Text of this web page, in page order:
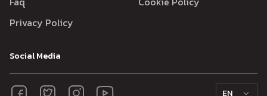
Privacy Policy
Social Media
EN